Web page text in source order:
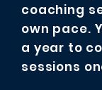
coaching
own pace.
a year to
sessions